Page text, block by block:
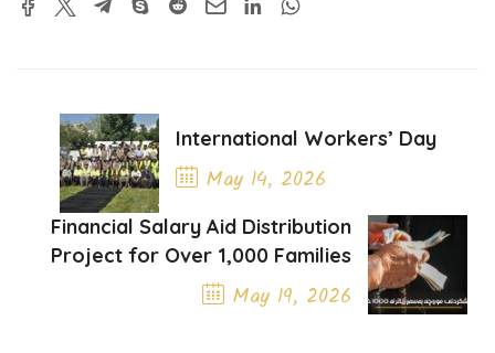
International Workers’ Day
May 14, 2026
Previous Post
Financial Salary Aid Distribution
Project for Over 1,000 Families
May 19, 2026